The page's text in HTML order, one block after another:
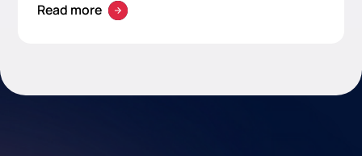
scalable solution. Learn what to look for in a
Read more